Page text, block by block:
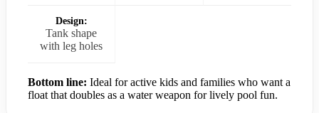
Design:
Tank shape
with leg holes
Bottom line: Ideal for active kids and families who want a
float that doubles as a water weapon for lively pool fun.